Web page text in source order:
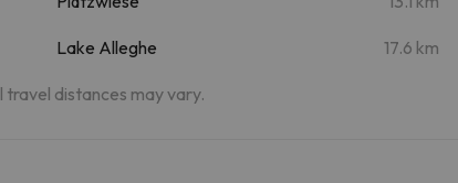
Lake Alleghe 17.6 km
distances may vary.